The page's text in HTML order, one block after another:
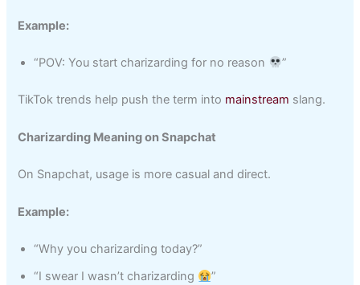
Example:
“POV: You start charizarding for no reason ”
TikTok trends help push the term into mainstream slang.
Charizarding Meaning on Snapchat
On Snapchat, usage is more casual and direct.
Example:
“Why you charizarding today?”
“I swear I wasn’t charizarding
”